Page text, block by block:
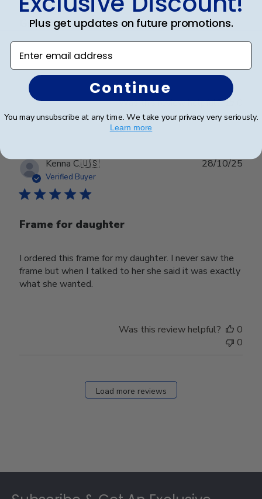
Great!
Looks great
Was this review helpful?
0
Kenna C.🇺🇸
Verified Buyer
Frame for daughter
I ordered this frame for my daughter. I never saw the
frame but when I talked to her she said it was exactly
what she wanted.
28/10/25
Was this review helpful?
0
0
Load more reviews
Plus get updates on future promotions.
Enter email address
Continue
You may unsubscribe at any time. We take your privacy very seriously.
Learn more